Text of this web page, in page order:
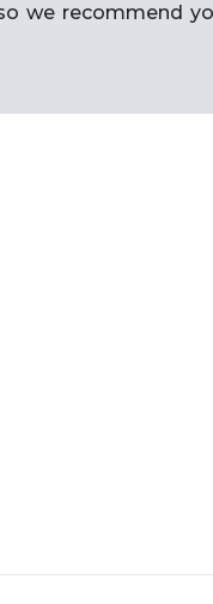
we recommend